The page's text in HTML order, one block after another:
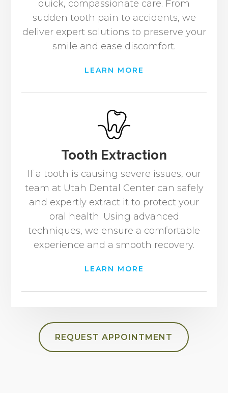
quick, compassionate care. From
sudden tooth pain to accidents, we
deliver expert solutions to preserve your
smile and ease discomfort.
LEARN MORE
Tooth Extraction
If a tooth is causing severe issues, our
team at Utah Dental Center can safely
and expertly extract it to protect your
oral health. Using advanced
techniques, we ensure a comfortable
experience and a smooth recovery.
LEARN MORE
REQUEST APPOINTMENT